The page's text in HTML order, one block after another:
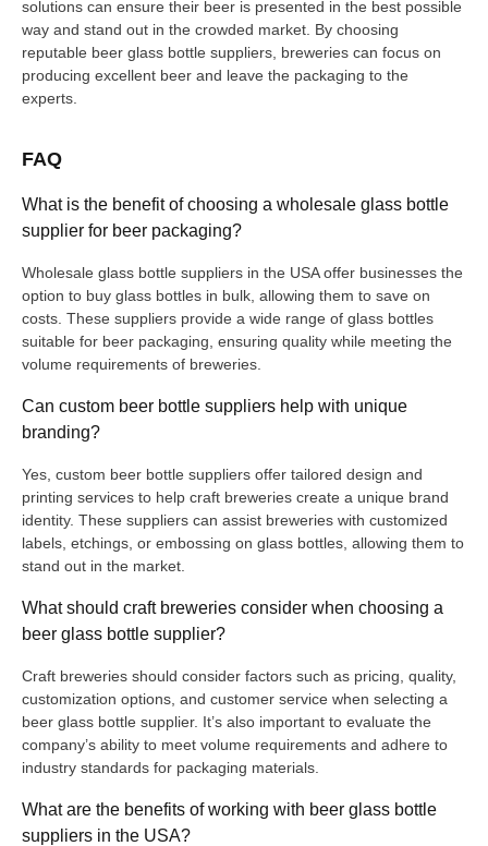
solutions can ensure their beer is presented in the best possible
way and stand out in the crowded market. By choosing
reputable beer glass bottle suppliers, breweries can focus on
producing excellent beer and leave the packaging to the
experts.
FAQ
What is the benefit of choosing a wholesale glass bottle
supplier for beer packaging?
Wholesale glass bottle suppliers in the USA offer businesses the
option to buy glass bottles in bulk, allowing them to save on
costs. These suppliers provide a wide range of glass bottles
suitable for beer packaging, ensuring quality while meeting the
volume requirements of breweries.
Can custom beer bottle suppliers help with unique
branding?
Yes, custom beer bottle suppliers offer tailored design and
printing services to help craft breweries create a unique brand
identity. These suppliers can assist breweries with customized
labels, etchings, or embossing on glass bottles, allowing them to
stand out in the market.
What should craft breweries consider when choosing a
beer glass bottle supplier?
Craft breweries should consider factors such as pricing, quality,
customization options, and customer service when selecting a
beer glass bottle supplier. It’s also important to evaluate the
company’s ability to meet volume requirements and adhere to
industry standards for packaging materials.
What are the benefits of working with beer glass bottle
suppliers in the USA?